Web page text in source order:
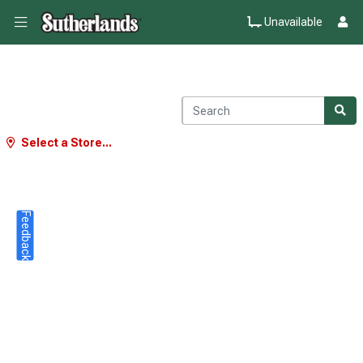
Unavailable
Select a Store...
Feedback